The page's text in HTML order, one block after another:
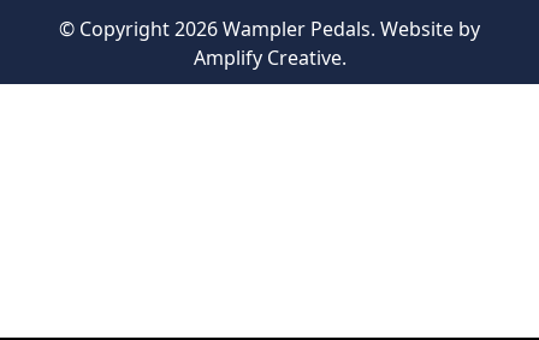
© Copyright 2026 Wampler Pedals. Website by
Amplify Creative.